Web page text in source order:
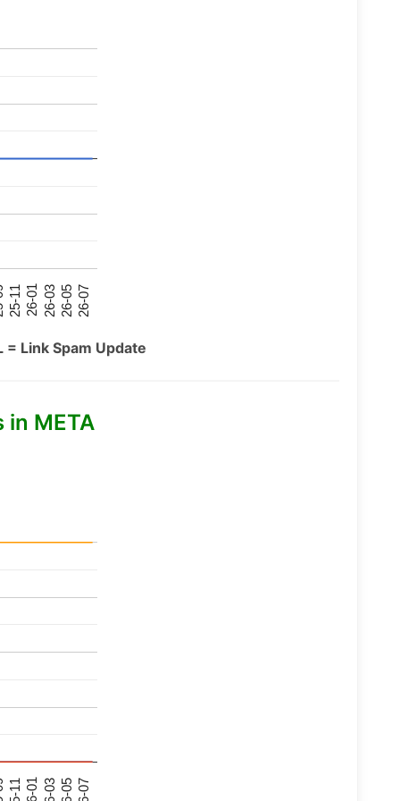
25-11 26-01 26-03 26-05 26-07
Link Spam Update
in META
25-11 26-01 26-03 26-05 26-07